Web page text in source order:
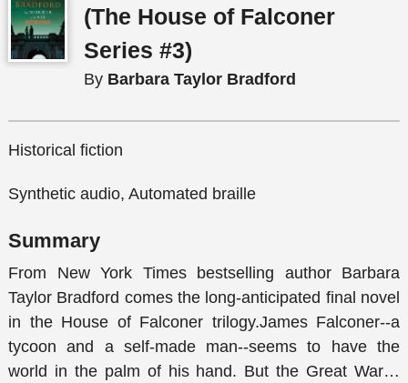
(The House of Falconer
Series #3)
By Barbara Taylor Bradford
Historical fiction
Synthetic audio, Automated braille
Summary
From New York Times bestselling author Barbara
Taylor Bradford comes the long-anticipated final novel
in the House of Falconer trilogy.James Falconer--a
tycoon and a self-made man--seems to have the
world in the palm of his hand. But the Great War…